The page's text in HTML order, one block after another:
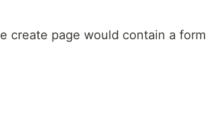
create page would contain a form